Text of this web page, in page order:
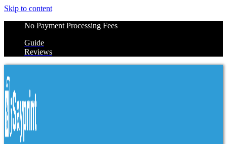
Skip to content
No Payment Processing Fees
Guide
Reviews